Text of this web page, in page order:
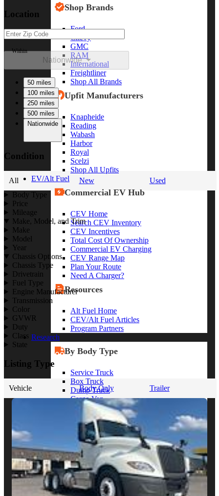
Shop Brands
Ford
Chevy
GMC
RAM
International
Freightliner
Shop All Brands
Upfit Manufacturers
Knapheide
Reading
Wabash
Harbor
Royal
Scelzi
Shop All Upfits
EV/Alt Fuel
Commercial EV Hub
CEV Home
Search CEV Inventory
CEV Incentives
Total Cost Of Ownership
Commercial EV Charging
CEV Range Map
Plan Your Route
Need A Charger?
Resources
Alt Fuel Home
CEV/Alt Fuel Articles
Program Partners
Research
By Body Type
Service Truck
Box Truck
Dump Truck
Cargo Van
Chassis Cab
View More
By Vocation
Construction
Cargo Transport
Contractor
HVAC
Plumbing
Location
Within
Nationwide
50 miles
100 miles
250 miles
500 miles
Nationwide
Condition
All New
Used
Body Type
Price
Mileage
Make, Model, and Trim
Make
Model
Year
Chassis Options
Chassis Type
Drivetrain
Fuel Type
Engine Manufacturer
Transmission
Color
GVWR
Duty
Class
State
Listing Type
Vehicle Body Only Trailer